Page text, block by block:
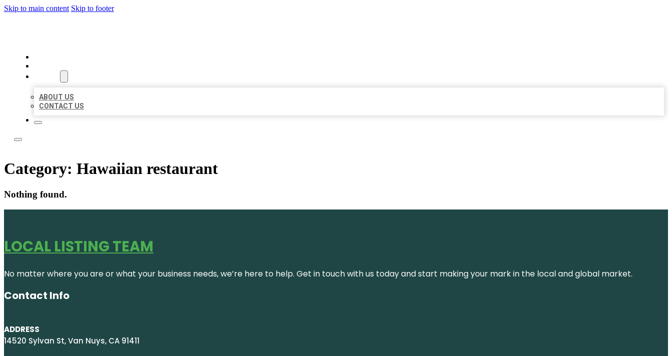
Skip to main content Skip to footer
ABOUT US
CONTACT US
Category: Hawaiian restaurant
Nothing found.
LOCAL LISTING TEAM
No matter where you are or what your business needs, we’re here to help. Get in touch with us today and start making your mark in the local and global market.
Contact Info
ADDRESS
14520 Sylvan St, Van Nuys, CA 91411